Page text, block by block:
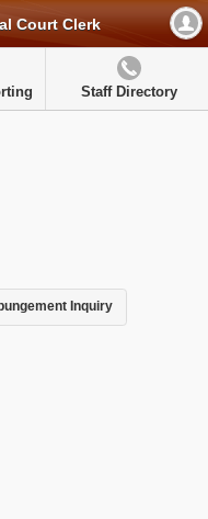
Court Clerk
Staff Directory
Inquiry